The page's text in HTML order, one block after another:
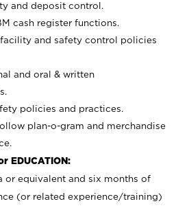
and deposit control.
cash register functions.
and safety control policies
and oral & written
policies and practices.
plan-o-gram and merchandise
EDUCATION:
or equivalent and six months of
(or related experience/training)